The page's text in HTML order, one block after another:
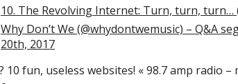
10. The Revolving Internet: Turn, turn, turn…
Why Don’t We (@whydontwemusic) – Q&A
20th, 2017